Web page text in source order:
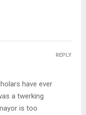
have ever
a twerking
is too
REPLY